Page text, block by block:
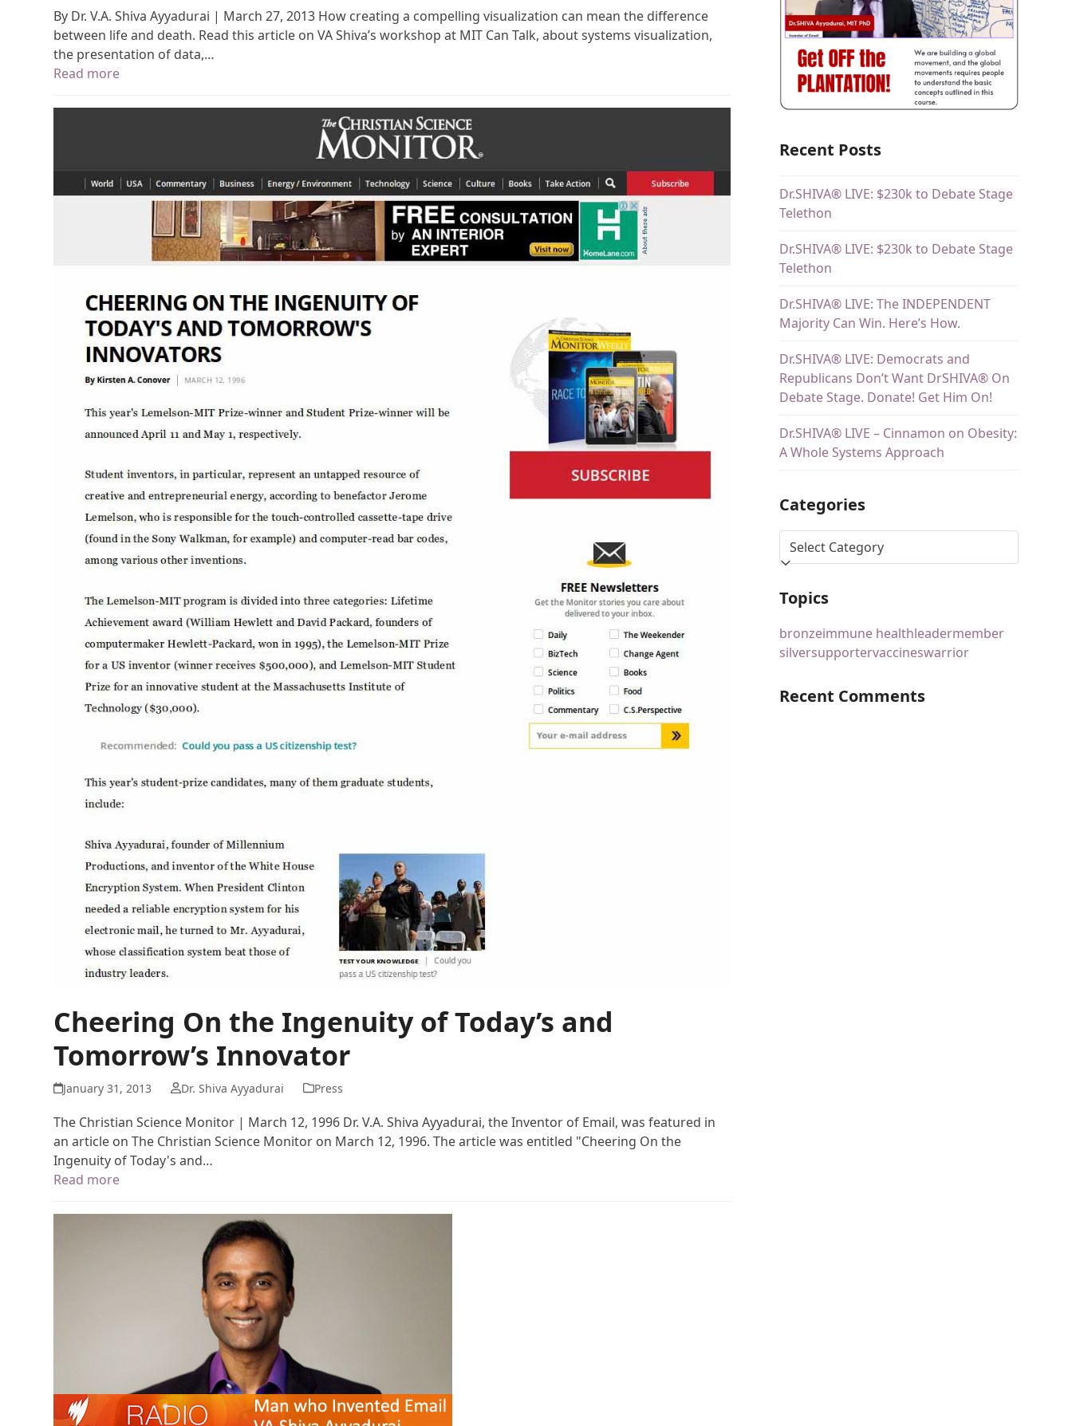
By Dr. V.A. Shiva Ayyadurai | March 27, 2013 How creating a compelling visualization can mean the difference
between life and death. Read this article on VA Shiva’s workshop at MIT Can Talk, about systems visualization,
the presentation of data,…
Read more
Cheering On the Ingenuity of Today’s and
Tomorrow’s Innovator
January 31, 2013 Dr. Shiva Ayyadurai Press
The Christian Science Monitor | March 12, 1996 Dr. V.A. Shiva Ayyadurai, the Inventor of Email, was featured in
an article on The Christian Science Monitor on March 12, 1996. The article was entitled "Cheering On the
Ingenuity of Today's and…
Read more
Recent Posts
Dr.SHIVA® LIVE: $230k to Debate Stage
Telethon
Dr.SHIVA® LIVE: $230k to Debate Stage
Telethon
Dr.SHIVA® LIVE: The INDEPENDENT
Majority Can Win. Here’s How.
Dr.SHIVA® LIVE: Democrats and
Republicans Don’t Want DrSHIVA® On
Debate Stage. Donate! Get Him On!
Dr.SHIVA® LIVE – Cinnamon on Obesity:
A Whole Systems Approach
Categories
Topics
bronzeimmune healthleadermember
silversupportervaccineswarrior
Recent Comments